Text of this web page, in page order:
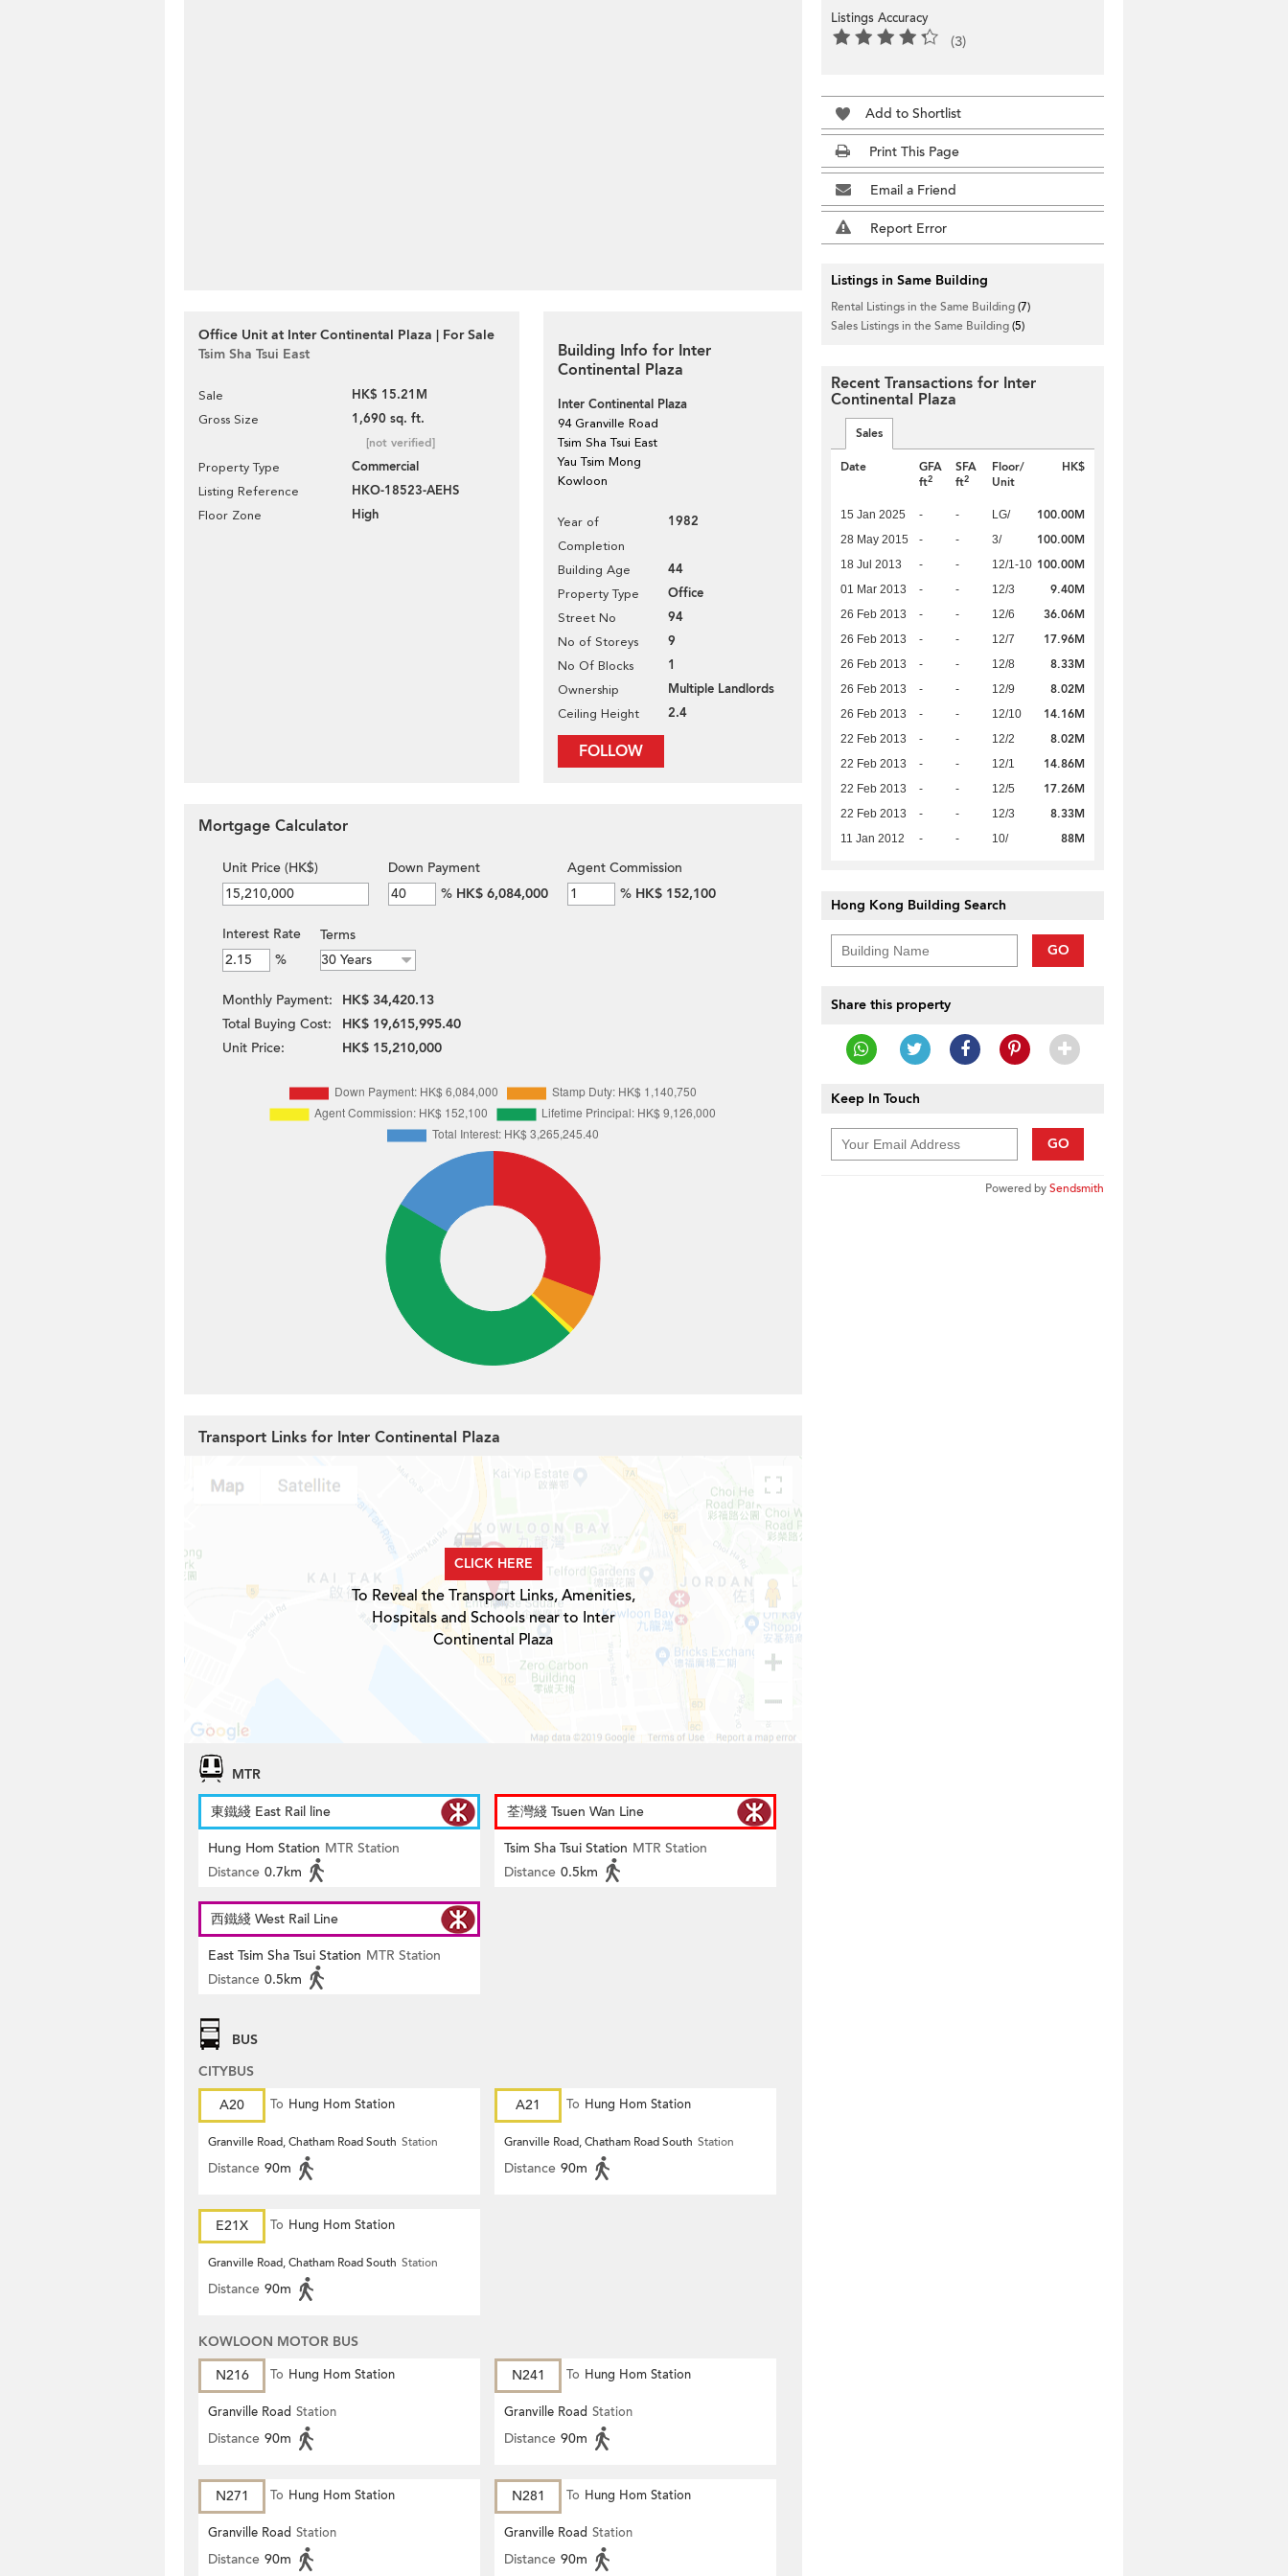
Office Unit at Inter Continental Plaza | For Sale
Tsim Sha Tsui East
Sale HK$ 15.21M
Gross Size 1,690 sq. ft.
[not verified]
Property Type Commercial
Listing Reference HKO-18523-AEHS
Floor Zone High
Building Info for Inter
Continental Plaza
Inter Continental Plaza
94 Granville Road
Tsim Sha Tsui East
Yau Tsim Mong
Kowloon
Year of
Completion
1982
Building Age 44
Property Type Office
Street No 94
No of Storeys 9
No Of Blocks 1
Ownership Multiple Landlords
Ceiling Height 2.4
FOLLOW
Listings Accuracy
(3)
Add to Shortlist
Print This Page
Email a Friend
Report Error
Listings in Same Building
Rental Listings in the Same Building(7)
Sales Listings in the Same Building(5)
Recent Transactions for Inter
Continental Plaza
Sales
Date
GFA
ft2
SFA
ft2
Floor/
Unit
HK$
15 Jan 2025 - - LG/ 100.00M
28 May 2015 - - 3/ 100.00M
18 Jul 2013 - - 12/1-10 100.00M
01 Mar 2013 - - 12/3 9.40M
26 Feb 2013 - - 12/6 36.06M
26 Feb 2013 - - 12/7 17.96M
26 Feb 2013 - - 12/8 8.33M
26 Feb 2013 - - 12/9 8.02M
26 Feb 2013 - - 12/10 14.16M
22 Feb 2013 - - 12/2 8.02M
22 Feb 2013 - - 12/1 14.86M
22 Feb 2013 - - 12/5 17.26M
22 Feb 2013 - - 12/3 8.33M
11 Jan 2012 - - 10/ 88M
Hong Kong Building Search
GO
Share this property
Keep In Touch
GO
Powered bySendsmith
Mortgage Calculator
Unit Price (HK$)
Down Payment
% HK$ 6,084,000
Agent Commission
% HK$ 152,100
Interest Rate
%
Terms
Monthly Payment:
HK$ 34,420.13
Total Buying Cost:
HK$ 19,615,995.40
Unit Price:
HK$ 15,210,000
Transport Links for Inter Continental Plaza
CLICK HERE
To Reveal the Transport Links, Amenities,
Hospitals and Schools near to Inter
Continental Plaza
MTR
東鐵綫 East Rail line
Hung Hom Station MTR Station
Distance 0.7km
荃灣綫 Tsuen Wan Line
Tsim Sha Tsui Station MTR Station
Distance 0.5km
西鐵綫 West Rail Line
East Tsim Sha Tsui Station MTR Station
Distance 0.5km
BUS
CITYBUS
A20
To Hung Hom Station
Granville Road, Chatham Road South Station
Distance 90m
A21 To Hung Hom Station
Granville Road, Chatham Road South Station
Distance 90m
E21X To Hung Hom Station
Granville Road, Chatham Road South Station
Distance 90m
KOWLOON MOTOR BUS
N216
To Hung Hom Station
Granville Road Station
Distance 90m
N241 To Hung Hom Station
Granville Road Station
Distance 90m
N271 To Hung Hom Station
Granville Road Station
Distance 90m
N281 To Hung Hom Station
Granville Road Station
Distance 90m